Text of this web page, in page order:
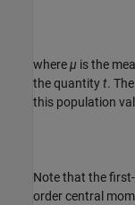
whereµ is the
the quantityt. The
this population
Note that the
order central